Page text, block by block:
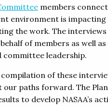
members
environment is
the work. The interviews
of members as well as
leadership.
of these
our paths forward. The
to develop NASAA’s